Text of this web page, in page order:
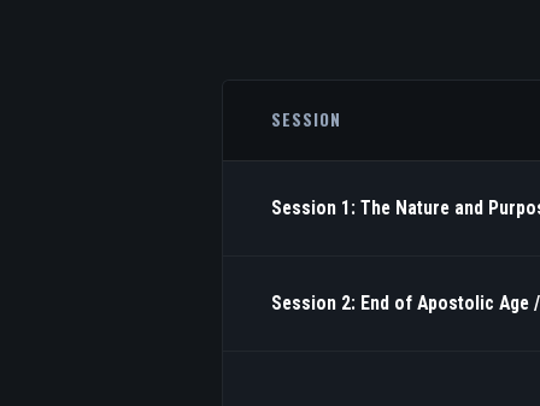
SESSION
Session 1: The Nature and
Session 2: End of Apostolic